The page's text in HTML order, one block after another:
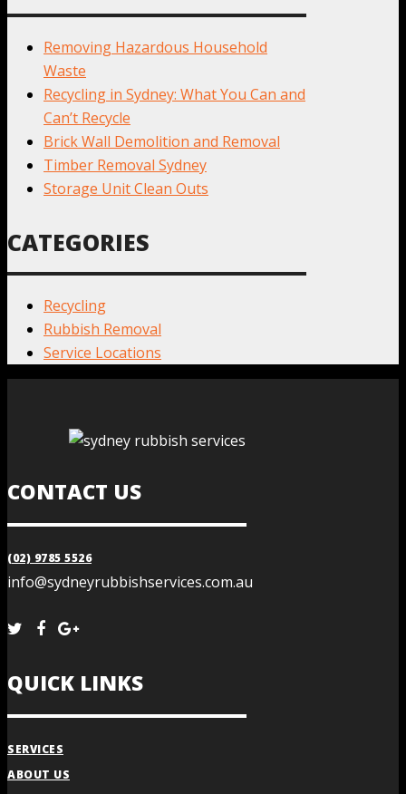
Removing Hazardous Household
Waste
Recycling in Sydney: What You Can and
Can’t Recycle
Brick Wall Demolition and Removal
Timber Removal Sydney
Storage Unit Clean Outs
CATEGORIES
Recycling
Rubbish Removal
Service Locations
CONTACT US
(02) 9785 5526
info@sydneyrubbishservices.com.au
QUICK LINKS
SERVICES
ABOUT US